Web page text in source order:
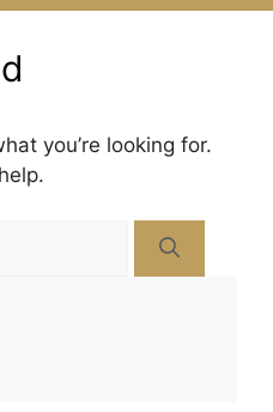
you’re looking for.